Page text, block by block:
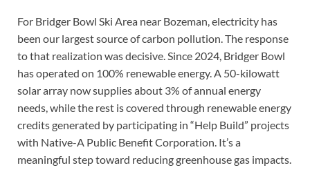
For Bridger Bowl Ski Area near Bozeman, electricity has
been our largest source of carbon pollution. The response
to that realization was decisive. Since 2024, Bridger Bowl
has operated on 100% renewable energy. A 50-kilowatt
solar array now supplies about 3% of annual energy
needs, while the rest is covered through renewable energy
credits generated by participating in “Help Build” projects
with Native-A Public Benefit Corporation. It’s a
meaningful step toward reducing greenhouse gas impacts.